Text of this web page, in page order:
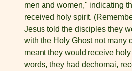
men and women," indicating
received holy spirit.
Jesus told the disciples they
with the Holy Ghost not many
meant they would receive
words, they had dechomai,